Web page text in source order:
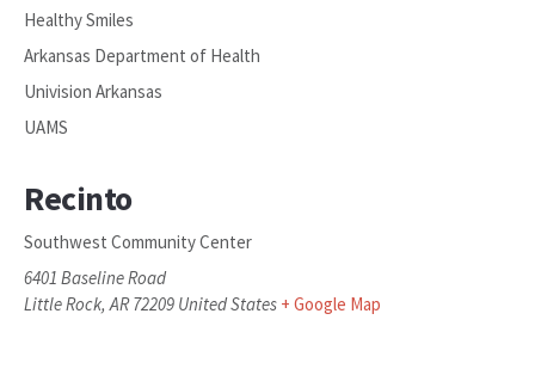
Healthy Smiles
Arkansas Department of Health
Univision Arkansas
UAMS
Recinto
Southwest Community Center
6401 Baseline Road
Little Rock, AR 72209 United States + Google Map